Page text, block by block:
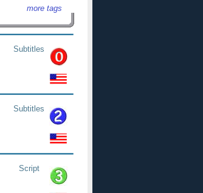
more tags
Subtitles
Subtitles
Script